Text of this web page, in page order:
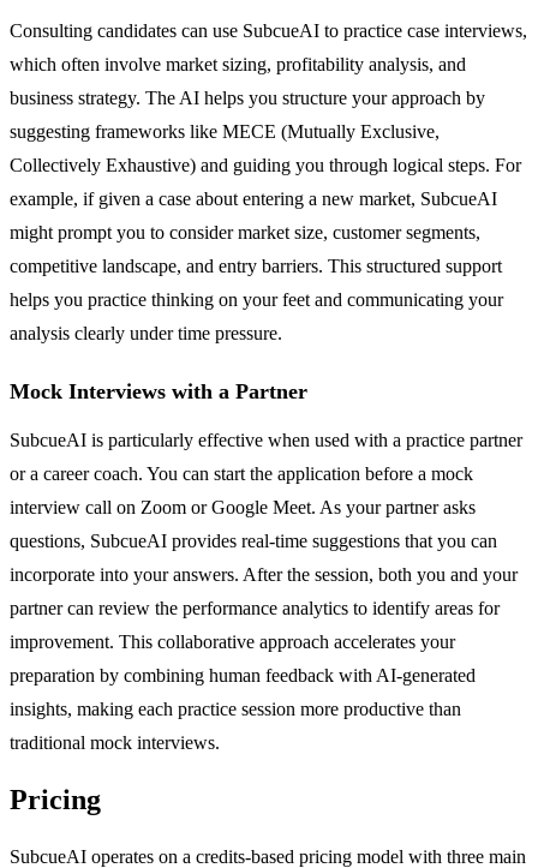
Consulting candidates can use SubcueAI to practice case interviews,
which often involve market sizing, profitability analysis, and
business strategy. The AI helps you structure your approach by
suggesting frameworks like MECE (Mutually Exclusive,
Collectively Exhaustive) and guiding you through logical steps. For
example, if given a case about entering a new market, SubcueAI
might prompt you to consider market size, customer segments,
competitive landscape, and entry barriers. This structured support
helps you practice thinking on your feet and communicating your
analysis clearly under time pressure.
Mock Interviews with a Partner
SubcueAI is particularly effective when used with a practice partner
or a career coach. You can start the application before a mock
interview call on Zoom or Google Meet. As your partner asks
questions, SubcueAI provides real-time suggestions that you can
incorporate into your answers. After the session, both you and your
partner can review the performance analytics to identify areas for
improvement. This collaborative approach accelerates your
preparation by combining human feedback with AI-generated
insights, making each practice session more productive than
traditional mock interviews.
Pricing
SubcueAI operates on a credits-based pricing model with three main